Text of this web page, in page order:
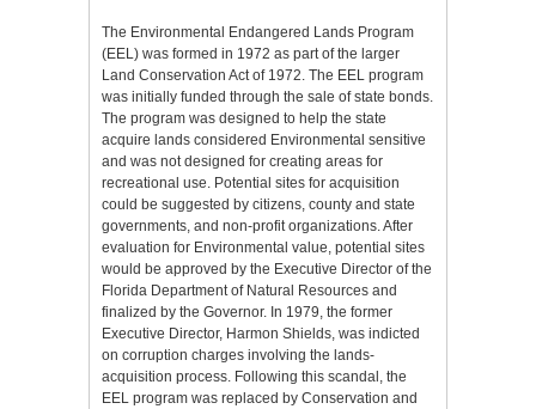
The Environmental Endangered Lands Program
(EEL) was formed in 1972 as part of the larger
Land Conservation Act of 1972. The EEL program
was initially funded through the sale of state bonds.
The program was designed to help the state
acquire lands considered Environmental sensitive
and was not designed for creating areas for
recreational use. Potential sites for acquisition
could be suggested by citizens, county and state
governments, and non-profit organizations. After
evaluation for Environmental value, potential sites
would be approved by the Executive Director of the
Florida Department of Natural Resources and
finalized by the Governor. In 1979, the former
Executive Director, Harmon Shields, was indicted
on corruption charges involving the lands-
acquisition process. Following this scandal, the
EEL program was replaced by Conservation and